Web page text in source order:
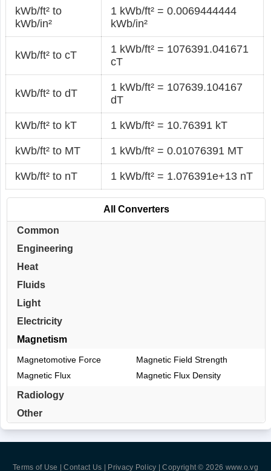
kWb/ft² to
kWb/in²
1 kWb/ft² = 0.0069444444
kWb/in²
kWb/ft² to cT
1 kWb/ft² = 1076391.041671
cT
kWb/ft² to dT
1 kWb/ft² = 107639.104167
dT
kWb/ft² to kT 1 kWb/ft² = 10.76391 kT
kWb/ft² to MT 1 kWb/ft² = 0.01076391 MT
kWb/ft² to nT 1 kWb/ft² = 1.076391e+13 nT
All Converters
Common
Engineering
Heat
Fluids
Light
Electricity
Magnetism
Magnetomotive Force
Magnetic Field Strength
Magnetic Flux
Magnetic Flux Density
Radiology
Other
Terms of Use | Contact Us | Privacy Policy | Copyright © 2026 www.o.vg